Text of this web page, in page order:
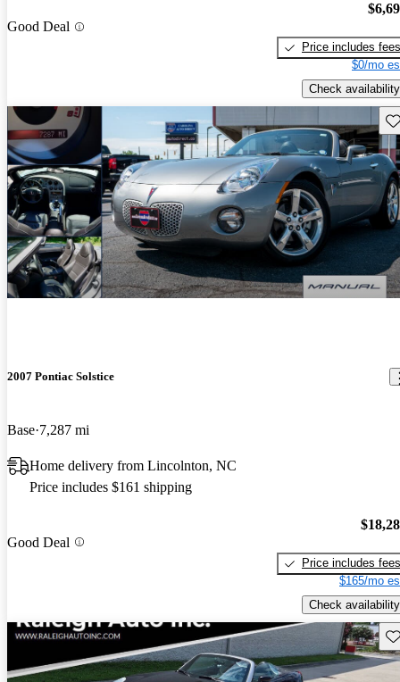
Good Deal
Price includes fees
$0/mo
Check availability
2007 Pontiac Solstice
Base 7,287 mi
Home delivery from Lincolnton, NC
Price includes $161 shipping
Good Deal
Price includes fees
$165/mo
Check availability